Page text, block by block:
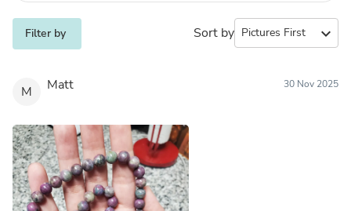
Filter by Sort by expand_more
M Matt 30 Nov 2025